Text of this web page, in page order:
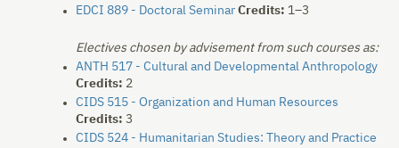
EDCI 889 - Doctoral Seminar Credits: 1–3
Electives chosen by advisement from such courses as:
ANTH 517 - Cultural and Developmental Anthropology
Credits: 2
CIDS 515 - Organization and Human Resources
Credits: 3
CIDS 524 - Humanitarian Studies: Theory and Practice